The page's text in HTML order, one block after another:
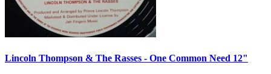
Lincoln Thompson & The Rasses - One Common Need 12"